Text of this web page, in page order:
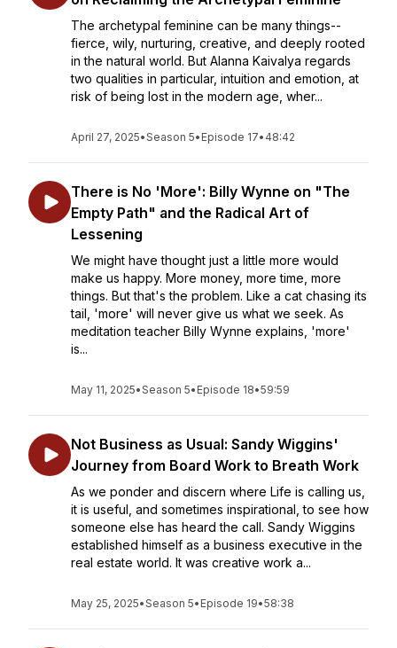
The archetypal feminine can be many things--
fierce, wily, nurturing, creative, and deeply rooted
in the natural world. But Alanna Kaivalya regards
two qualities in particular, intuition and emotion, at
risk of being lost in the modern age, wher...
April 27, 2025•Season 5• Episode 17• 48:42
There is No 'More': Billy Wynne on "The
Empty Path" and the Radical Art of
Lessening
We might have thought just a little more would
make us happy. More money, more time, more
things. But that's the problem. Like a cat chasing its
tail, 'more' will never give us what we seek. As
meditation teacher Billy Wynne explains, 'more'
is...
May 11, 2025•Season 5• Episode 18•59:59
Not Business as Usual: Sandy Wiggins'
Journey from Board Work to Breath Work
As we ponder and discern where Life is calling us,
it is useful, and sometimes inspirational, to see how
someone else has heard the call. Sandy Wiggins
established himself as a business executive in the
real estate world. It was creative work a...
May 25, 2025•Season 5• Episode 19•58:38